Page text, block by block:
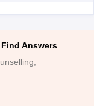
Answers